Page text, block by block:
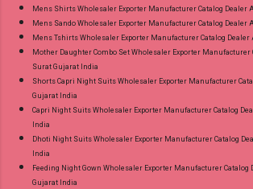
Mens Shirts Wholesaler Exporter Manufacturer Catalog Dealer
Mens Sando Wholesaler Exporter Manufacturer Catalog Dealer
Mens Tshirts Wholesaler Exporter Manufacturer Catalog
Mother Daughter Combo Set Wholesaler Exporter Manufacturer
Surat Gujarat India
Shorts Capri Night Suits Wholesaler Exporter Manufacturer
Gujarat India
Capri Night Suits Wholesaler Exporter Manufacturer Catalog
India
Dhoti Night Suits Wholesaler Exporter Manufacturer Catalog
India
Feeding Night Gown Wholesaler Exporter Manufacturer Catalog
Gujarat India